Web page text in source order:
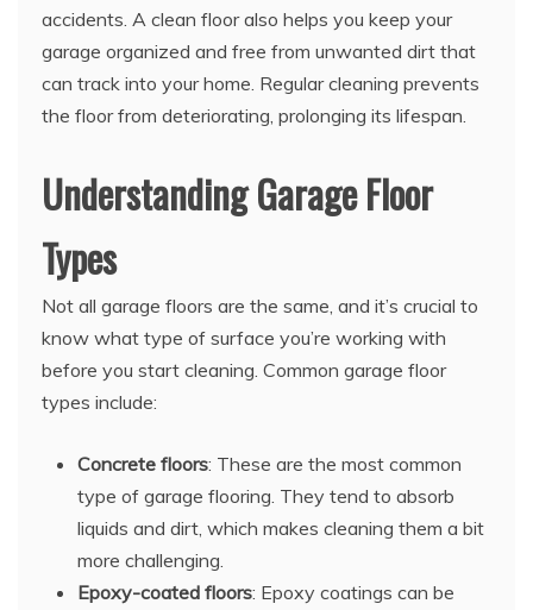
accidents. A clean floor also helps you keep your
garage organized and free from unwanted dirt that
can track into your home. Regular cleaning prevents
the floor from deteriorating, prolonging its lifespan.
Understanding Garage Floor
Types
Not all garage floors are the same, and it’s crucial to
know what type of surface you’re working with
before you start cleaning. Common garage floor
types include:
Concrete floors: These are the most common
type of garage flooring. They tend to absorb
liquids and dirt, which makes cleaning them a bit
more challenging.
Epoxy-coated floors: Epoxy coatings can be